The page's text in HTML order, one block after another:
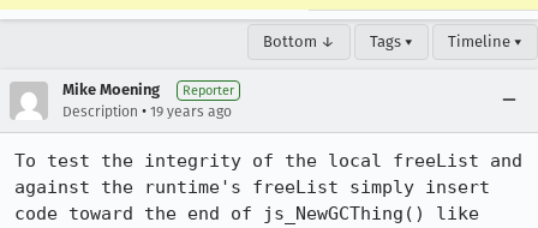
Bottom ↓ Tags ▾ Timeline ▾
Mike Moening Reporter
Description • 19 years ago
To test the integrity of the local freeList and
against the runtime's freeList simply insert
code toward the end of js_NewGCThing() like